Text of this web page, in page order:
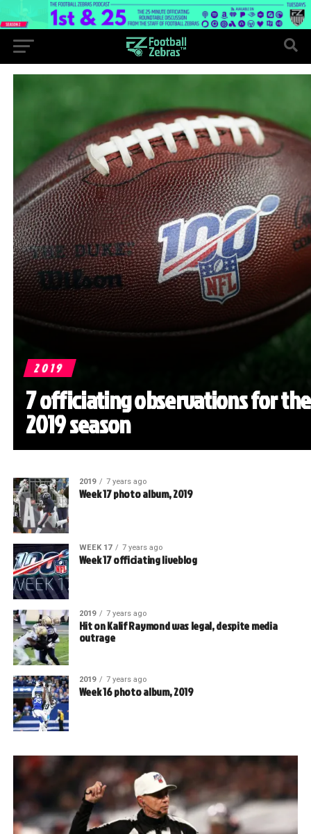
2019
7 officiating observations for the
2019 season
2019 7 years ago
Week 17 photo album, 2019
WEEK 17 7 years ago
Week 17 officiating liveblog
2019 7 years ago
Hit on Kalif Raymond was legal, despite media
outrage
2019 7 years ago
Week 16 photo album, 2019